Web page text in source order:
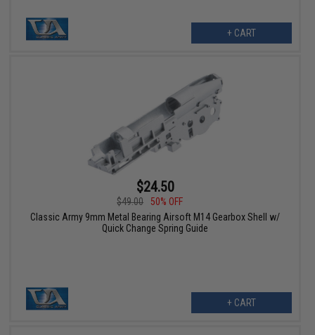
+ CART
$24.50
$49.00
50% OFF
Classic Army 9mm Metal Bearing Airsoft M14 Gearbox Shell w/
Quick Change Spring Guide
+ CART